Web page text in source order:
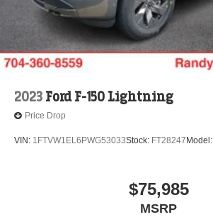
2023 Ford F-150 Lightning
Price Drop
VIN: 1FTVW1EL6PWG53033Stock: FT28247 Model:
$75,985
MSRP